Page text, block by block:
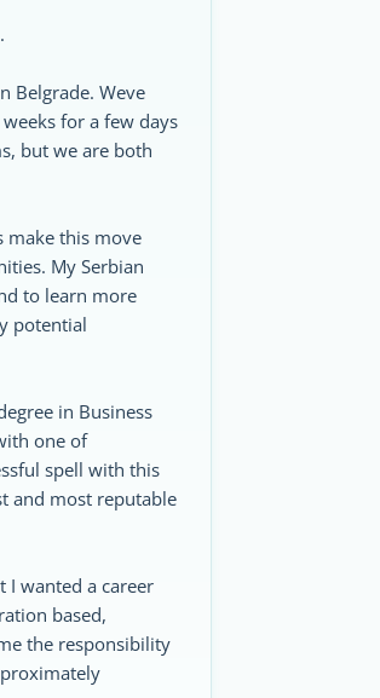
Weve
for a few days
but we are both
make this move
My Serbian
to learn more
potential
in Business
one of
spell with this
and most reputable
I wanted a career
based,
the responsibility